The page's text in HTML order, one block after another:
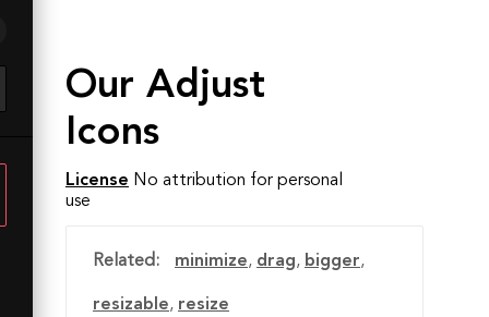
Our Adjust
Icons
License No attribution for personal
use
Related: minimize, drag, bigger,
resizable, resize